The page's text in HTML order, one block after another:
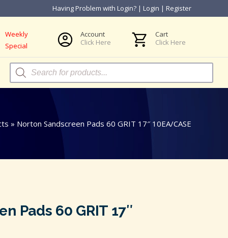
Having Problem with Login? | Login | Register
Weekly
Special
Account
Click Here
Cart
Click Here
Products
search
» Norton Sandscreen Pads 60 GRIT 17″ 10EA/CASE
Pads 60 GRIT 17″